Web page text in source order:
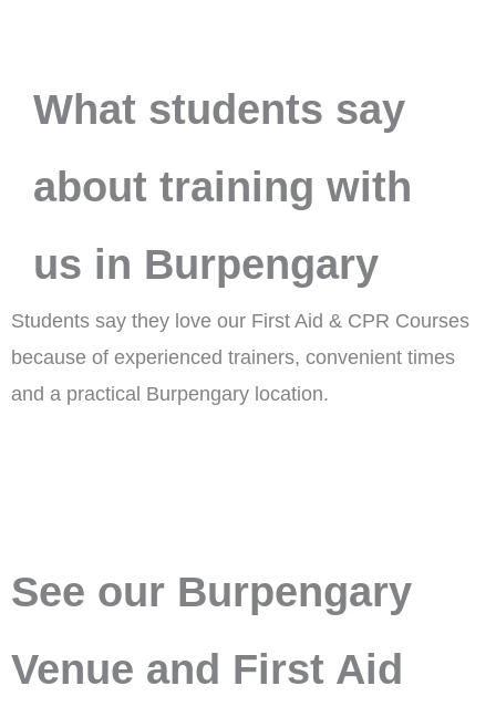
What students say
about training with
us in Burpengary
Students say they love our First Aid & CPR Courses
because of experienced trainers, convenient times
and a practical Burpengary location.
See our Burpengary
Venue and First Aid